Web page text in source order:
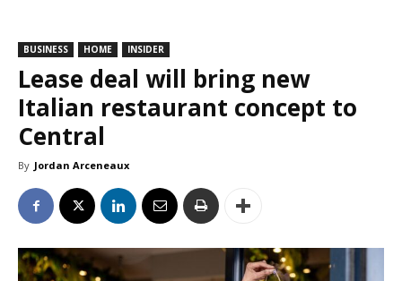
BUSINESS HOME INSIDER
Lease deal will bring new
Italian restaurant concept to
Central
By Jordan Arceneaux